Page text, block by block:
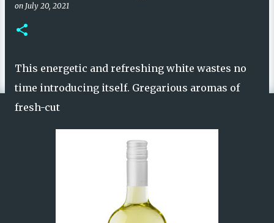
on July 20, 2021
This energetic and refreshing white wastes no
time introducing itself. Gregarious aromas of
fresh-cut